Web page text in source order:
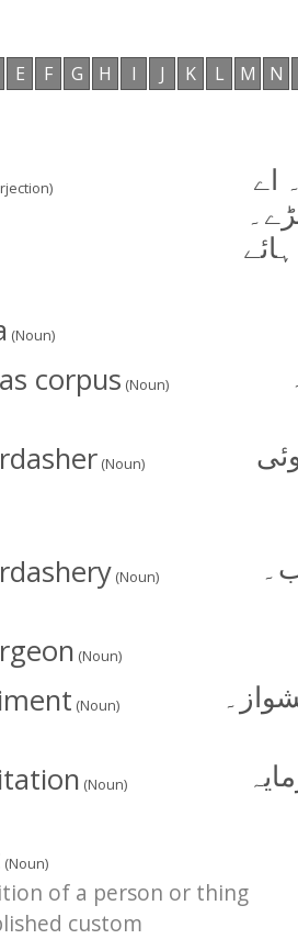
E F G H I J K L M N
اے
(Noun)
corpus (Noun)
(Noun)
(Noun)
(Noun)
(Noun)
(Noun)
(Noun)
of a person or thing
custom